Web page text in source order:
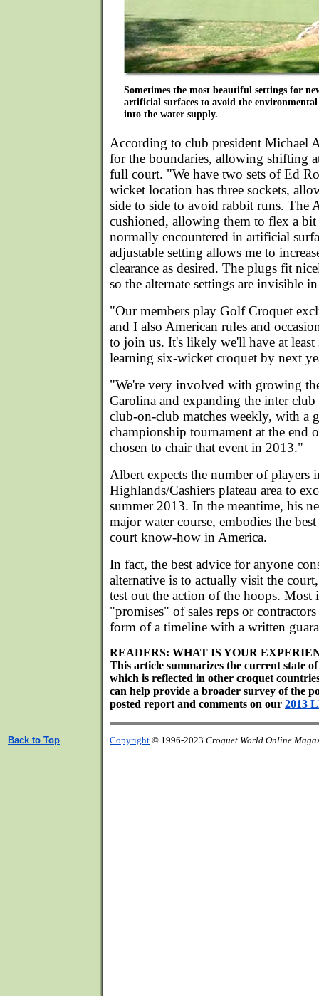
Sometimes the most beautiful settings for
artificial surfaces to avoid the
into the water supply.
According to club president Michael
for the boundaries, allowing shifting
full court. "We have two sets of Ed
wicket location has three sockets,
side to side to avoid rabbit runs. The
cushioned, allowing them to flex a
normally encountered in artificial
adjustable setting allows me to
clearance as desired. The plugs fit
so the alternate settings are invisible
"Our members play Golf Croquet
and I also American rules and
to join us. It's likely we'll have at least
learning six-wicket croquet by next
"We're very involved with growing
Carolina and expanding the inter
club-on-club matches weekly, with a
championship tournament at the end
chosen to chair that event in 2013."
Albert expects the number of players
Highlands/Cashiers plateau area to
summer 2013. In the meantime, his
major water course, embodies the
court know-how in America.
In fact, the best advice for anyone
alternative is to actually visit the
test out the action of the hoops.
"promises" of sales reps or
form of a timeline with a written
READERS: WHAT IS YOUR
This article summarizes the current state
which is reflected in other croquet
can help provide a broader survey of the
posted report and comments on our 2013
Back to Top Copyright © 1996-2023 Croquet World Online